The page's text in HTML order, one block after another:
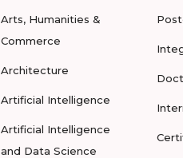
Arts, Humanities &
Commerce
Architecture
Artificial Intelligence
Artificial Intelligence
and Data Science